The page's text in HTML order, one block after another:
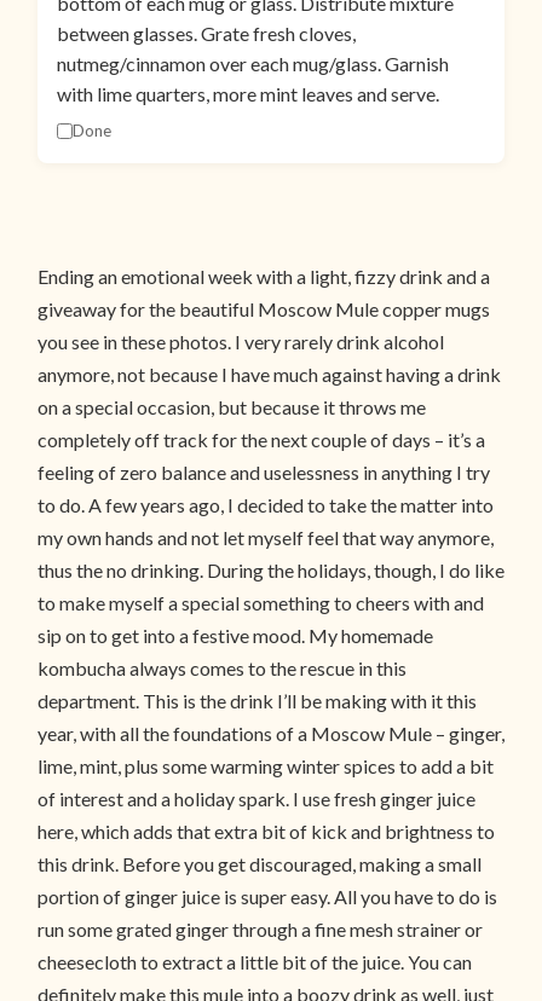
between glasses. Grate fresh cloves,
nutmeg/cinnamon over each mug/glass. Garnish
with lime quarters, more mint leaves and serve.
Done
Ending an emotional week with a light, fizzy drink and a
giveaway for the beautiful Moscow Mule copper mugs
you see in these photos. I very rarely drink alcohol
anymore, not because I have much against having a drink
on a special occasion, but because it throws me
completely off track for the next couple of days – it’s a
feeling of zero balance and uselessness in anything I try
to do. A few years ago, I decided to take the matter into
my own hands and not let myself feel that way anymore,
thus the no drinking. During the holidays, though, I do like
to make myself a special something to cheers with and
sip on to get into a festive mood. My homemade
kombucha always comes to the rescue in this
department. This is the drink I’ll be making with it this
year, with all the foundations of a Moscow Mule – ginger,
lime, mint, plus some warming winter spices to add a bit
of interest and a holiday spark. I use fresh ginger juice
here, which adds that extra bit of kick and brightness to
this drink. Before you get discouraged, making a small
portion of ginger juice is super easy. All you have to do is
run some grated ginger through a fine mesh strainer or
cheesecloth to extract a little bit of the juice. You can
definitely make this mule into a boozy drink as well, just